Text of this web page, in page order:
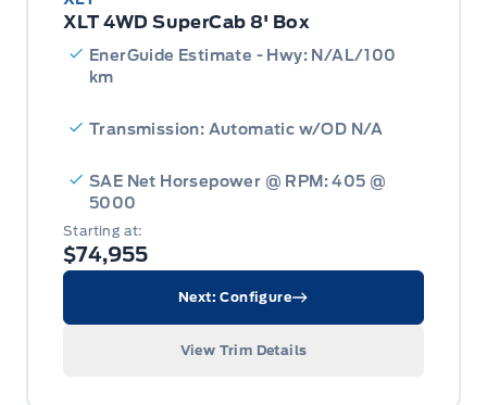
XLT 4WD SuperCab 8' Box
EnerGuide Estimate - Hwy: N/AL/100
km
Transmission: Automatic w/OD N/A
SAE Net Horsepower @ RPM: 405 @
5000
Starting at:
$74,955
Next: Configure
View Trim Details